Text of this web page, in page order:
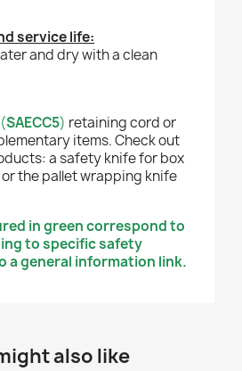
service life:
and dry with a clean
(SAECC5) retaining cord or
items. Check out
a safety knife for box
the pallet wrapping knife
in green correspond to
to specific safety
a general information link.
also like